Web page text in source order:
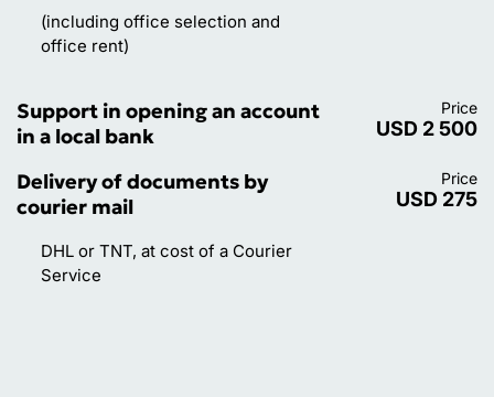
(including office selection and
office rent)
Support in opening an account
in a local bank
Price
USD 2 500
Delivery of documents by
courier mail
Price
USD 275
DHL or TNT, at cost of a Courier
Service